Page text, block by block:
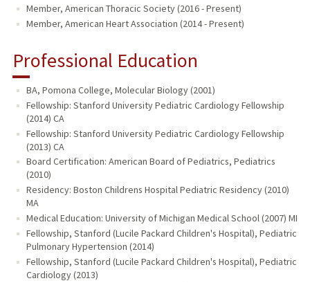
Member, American Thoracic Society (2016 - Present)
Member, American Heart Association (2014 - Present)
Professional Education
BA, Pomona College, Molecular Biology (2001)
Fellowship: Stanford University Pediatric Cardiology Fellowship
(2014) CA
Fellowship: Stanford University Pediatric Cardiology Fellowship
(2013) CA
Board Certification: American Board of Pediatrics, Pediatrics
(2010)
Residency: Boston Childrens Hospital Pediatric Residency (2010)
MA
Medical Education: University of Michigan Medical School (2007) MI
Fellowship, Stanford (Lucile Packard Children's Hospital), Pediatric
Pulmonary Hypertension (2014)
Fellowship, Stanford (Lucile Packard Children's Hospital), Pediatric
Cardiology (2013)